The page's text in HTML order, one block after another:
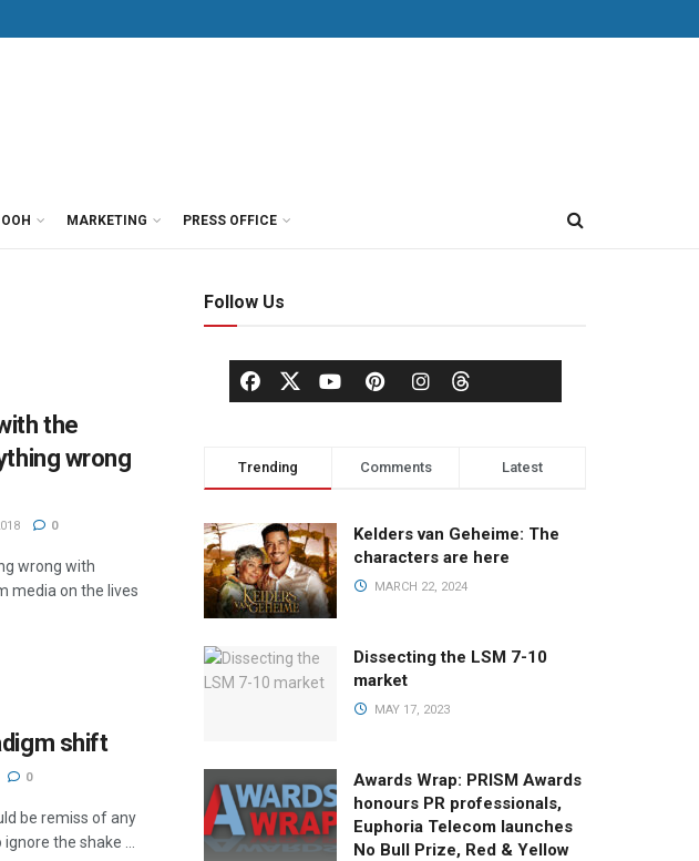
OOH MARKETING PRESS OFFICE
the
wrong
0
wrong with
media on the lives
shift
0
be remiss of any
the shake ...
Follow Us
Trending Comments Latest
Kelders van Geheime: The
characters are here
MARCH 22, 2024
Dissecting the LSM 7-10
market
MAY 17, 2023
Awards Wrap: PRISM Awards
honours PR professionals,
Euphoria Telecom launches
No Bull Prize, Red & Yellow